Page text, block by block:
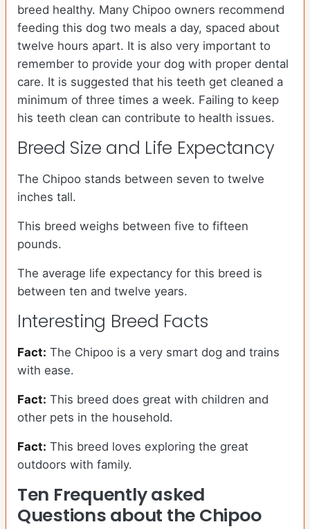
breed healthy. Many Chipoo owners recommend
feeding this dog two meals a day, spaced about
twelve hours apart. It is also very important to
remember to provide your dog with proper dental
care. It is suggested that his teeth get cleaned a
minimum of three times a week. Failing to keep
his teeth clean can contribute to health issues.
Breed Size and Life Expectancy
The Chipoo stands between seven to twelve
inches tall.
This breed weighs between five to fifteen
pounds.
The average life expectancy for this breed is
between ten and twelve years.
Interesting Breed Facts
Fact: The Chipoo is a very smart dog and trains
with ease.
Fact: This breed does great with children and
other pets in the household.
Fact: This breed loves exploring the great
outdoors with family.
Ten Frequently asked
Questions about the Chipoo